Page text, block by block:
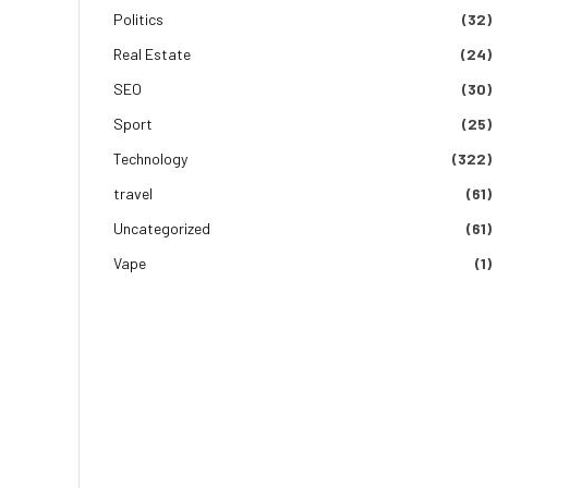
Politics
(32)
Real Estate
(24)
SEO
(30)
Sport
(25)
Technology
(322)
travel
(61)
Uncategorized
(61)
Vape
(1)